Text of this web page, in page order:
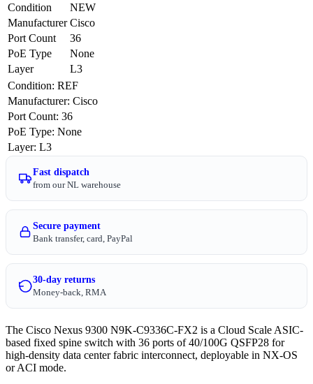
Condition
NEW
Manufacturer Cisco
Port Count
36
PoE Type
None
Layer
L3
Condition: REF
Manufacturer: Cisco
Port Count: 36
PoE Type: None
Layer: L3
Fast dispatch
from our NL warehouse
Secure payment
Bank transfer, card, PayPal
30-day returns
Money-back, RMA
The Cisco Nexus 9300 N9K-C9336C-FX2 is a Cloud Scale ASIC-
based fixed spine switch with 36 ports of 40/100G QSFP28 for
high-density data center fabric interconnect, deployable in NX-OS
or ACI mode.